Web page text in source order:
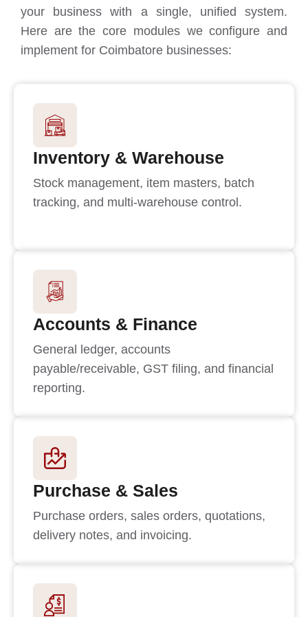
your business with a single, unified system.
Here are the core modules we configure and
implement for Coimbatore businesses:
Inventory & Warehouse
Stock management, item masters, batch
tracking, and multi-warehouse control.
Accounts & Finance
General ledger, accounts
payable/receivable, GST filing, and financial
reporting.
Purchase & Sales
Purchase orders, sales orders, quotations,
delivery notes, and invoicing.